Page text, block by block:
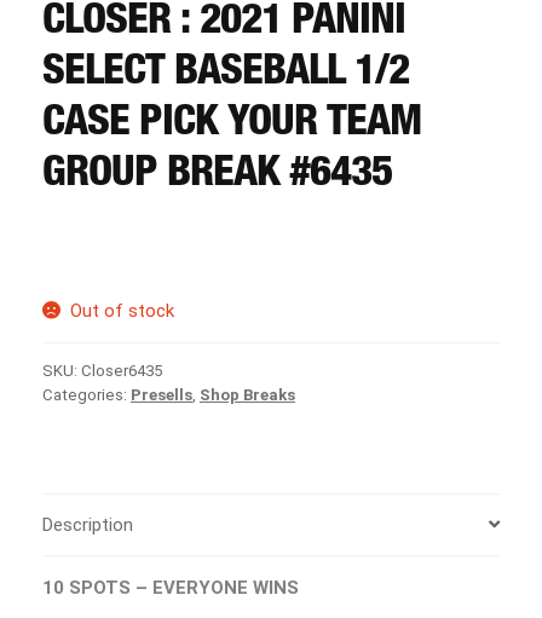
CART
REGISTER
CLOSER : 2021 PANINI
SELECT BASEBALL 1/2
CASE PICK YOUR TEAM
GROUP BREAK #6435
Out of stock
SKU: Closer6435
Categories: Presells, Shop Breaks
Description
10 SPOTS – EVERYONE WINS